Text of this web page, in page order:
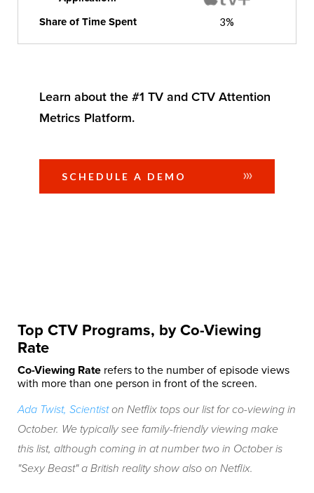
Share of Time Spent
3%
Learn about the #1 TV and CTV Attention
Metrics Platform.
SCHEDULE A DEMO
Top CTV Programs, by Co-Viewing
Rate
Co-Viewing Rate refers to the number of episode views
with more than one person in front of the screen.
Ada Twist, Scientiston Netflix tops our list for co-viewing in
October. We typically see family-friendly viewing make
this list, although coming in at number two in October is
"Sexy Beast" a British reality show also on Netflix.